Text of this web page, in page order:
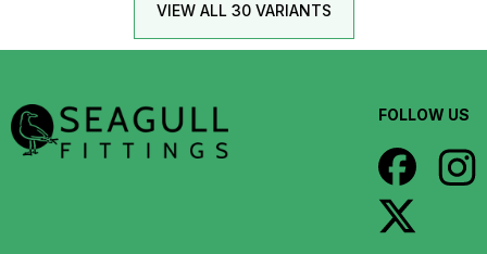
VIEW ALL 30 VARIANTS
FOLLOW US